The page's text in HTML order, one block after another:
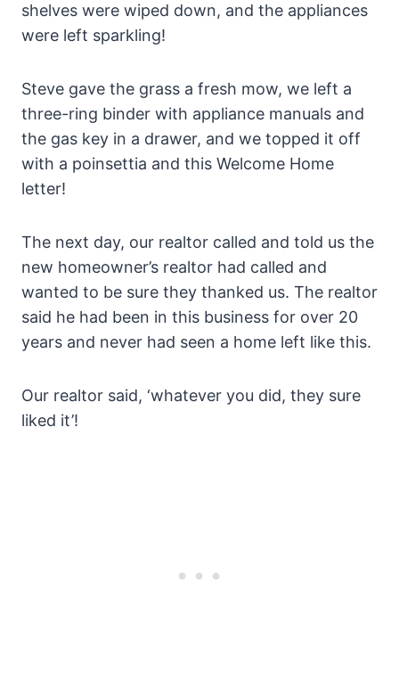
shelves were wiped down, and the appliances
were left sparkling!
Steve gave the grass a fresh mow, we left a
three-ring binder with appliance manuals and
the gas key in a drawer, and we topped it off
with a poinsettia and this Welcome Home
letter!
The next day, our realtor called and told us the
new homeowner’s realtor had called and
wanted to be sure they thanked us. The realtor
said he had been in this business for over 20
years and never had seen a home left like this.
Our realtor said, ‘whatever you did, they sure
liked it’!